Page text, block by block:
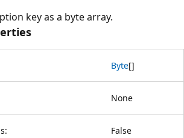
key as a byte array.
Byte[]
None
False